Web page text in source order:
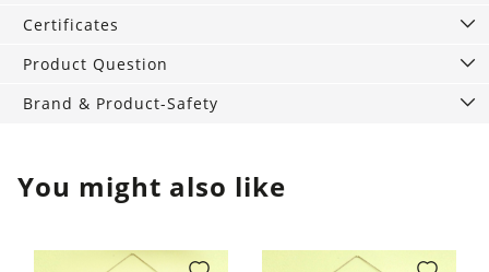
Certificates
Product Question
Brand & Product-Safety
You might also like